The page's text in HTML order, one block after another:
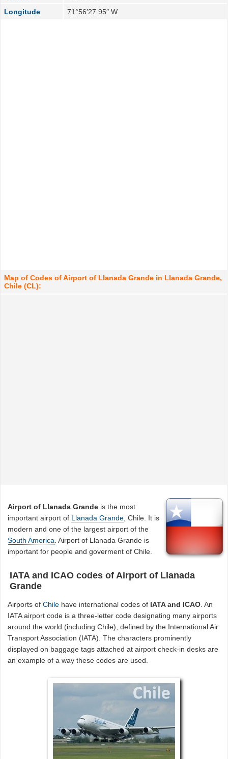
Longitude
71°56′27.95″ W
Map of Codes of Airport of Llanada Grande in Llanada Grande,
Chile (CL):
Airport of Llanada Grande is the most
important airport of Llanada Grande , Chile. It is
modern and one of the largest airport of the
South America . Airport of Llanada Grande is
important for people and goverment of Chile.
IATA and ICAO codes of Airport of Llanada
Grande
Airports ofChile have international codes of IATA and ICAO. An
IATA airport code is a three-letter code designating many airports
around the world (including Chile), defined by the International Air
Transport Association (IATA). The characters prominently
displayed on baggage tags attached at airport check-in desks are
an example of a way these codes are used.